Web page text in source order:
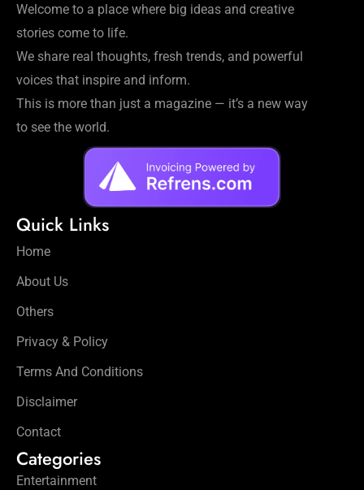
Welcome to a place where big ideas and creative
stories come to life.
We share real thoughts, fresh trends, and powerful
voices that inspire and inform.
This is more than just a magazine — it’s a new way
to see the world.
Quick Links
Home
About Us
Others
Privacy & Policy
Terms And Conditions
Disclaimer
Contact
Categories
Entertainment